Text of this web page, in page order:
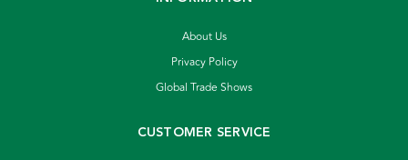
About Us
Privacy Policy
Global Trade Shows
CUSTOMER SERVICE